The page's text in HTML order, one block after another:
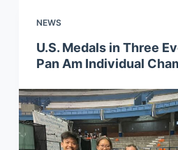
NEWS
U.S. Medals in Three
Pan Am Individual